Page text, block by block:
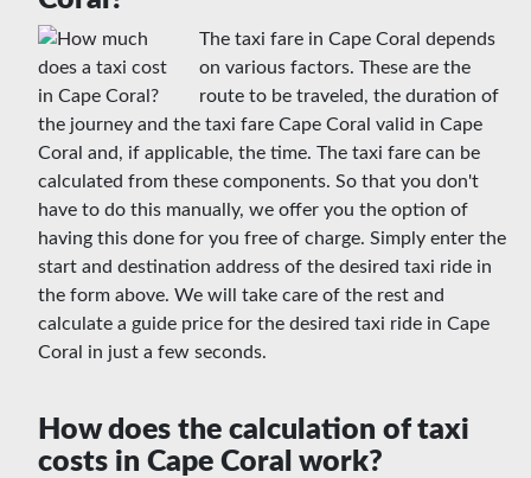
The taxi fare in Cape Coral depends
on various factors. These are the
route to be traveled, the duration of
the journey and the taxi fare Cape Coral valid in Cape
Coral and, if applicable, the time. The taxi fare can be
calculated from these components. So that you don't
have to do this manually, we offer you the option of
having this done for you free of charge. Simply enter the
start and destination address of the desired taxi ride in
the form above. We will take care of the rest and
calculate a guide price for the desired taxi ride in Cape
Coral in just a few seconds.
How does the calculation of taxi
costs in Cape Coral work?